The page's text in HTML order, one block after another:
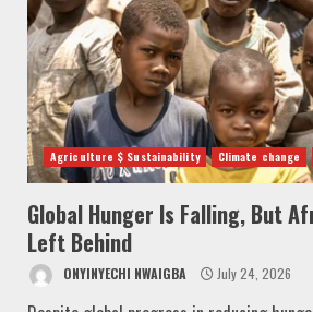
Agriculture $ Sustainability Climate change
Global Hunger Is Falling, But
Left Behind
ONYINYECHI NWAIGBA July 24, 2026